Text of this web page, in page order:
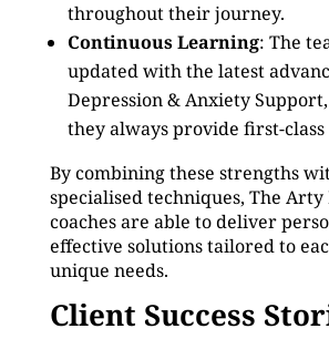
throughout their journey.
Continuous Learning: The
updated with the latest
Depression & Anxiety
they always provide first-class
By combining these strengths
specialised techniques, The Arty
coaches are able to deliver
effective solutions tailored to
unique needs.
Client Success